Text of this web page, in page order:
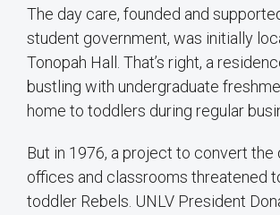
The day care, founded and
student government, was initially
Tonopah Hall. That’s right, a
bustling with undergraduate
home to toddlers during regular
But in 1976, a project to convert the
offices and classrooms threatened
toddler Rebels. UNLV President